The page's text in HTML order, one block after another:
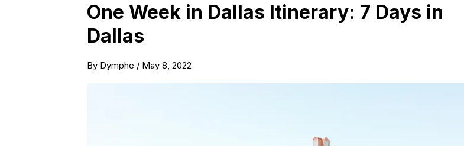
One Week in Dallas Itinerary: 7 Days in
Dallas
By Dymphe / May 8, 2022